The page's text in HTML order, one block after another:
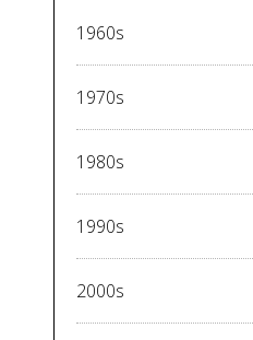
1960s
1970s
1980s
1990s
2000s